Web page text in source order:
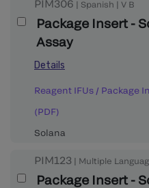
PIM306 | Spanish | V B
Package Insert -
Assay
Details
Reagent IFUs / Package
(PDF)
Solana
PIM123 | Multiple
Package Insert -